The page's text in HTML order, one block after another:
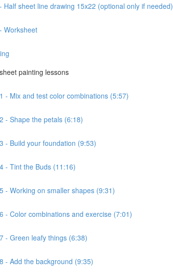
Half sheet line drawing 15x22 (optional only if needed)
Worksheet
painting lessons
- Mix and test color combinations (5:57)
- Shape the petals (6:18)
- Build your foundation (9:53)
- Tint the Buds (11:16)
- Working on smaller shapes (9:31)
- Color combinations and exercise (7:01)
- Green leafy things (6:38)
- Add the background (9:35)